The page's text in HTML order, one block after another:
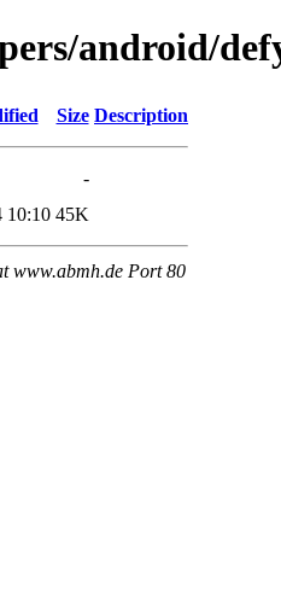
android/
Size Description
-
10:10 45K
www.abmh.de Port 80